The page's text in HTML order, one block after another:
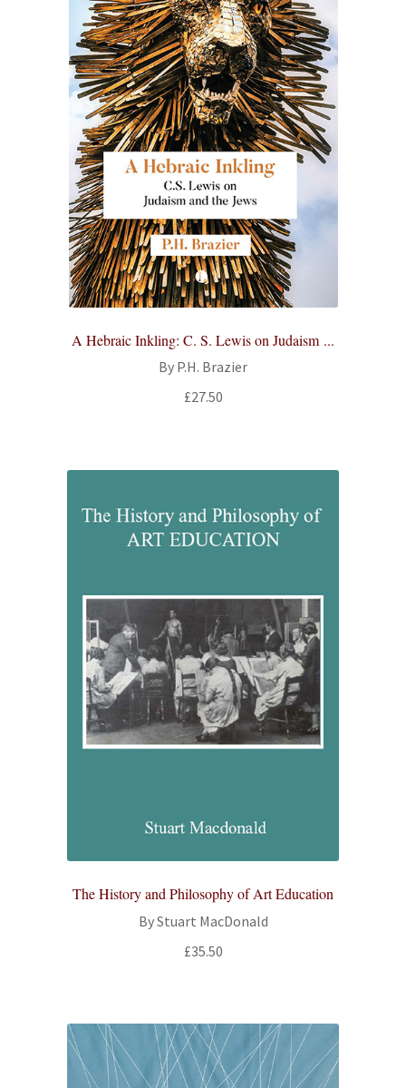
A Hebraic Inkling: C. S. Lewis on Judaism ...
By P.H. Brazier
£27.50
The History and Philosophy of Art Education
By Stuart MacDonald
£35.50